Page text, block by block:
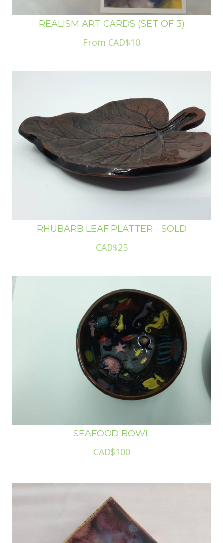
REALISM ART CARDS (SET OF 3)
From CAD$10
RHUBARB LEAF PLATTER - SOLD
CAD$25
SEAFOOD BOWL
CAD$100